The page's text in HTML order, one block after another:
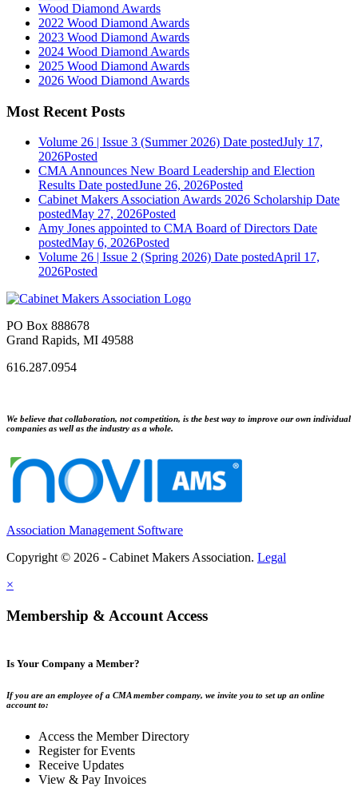
Wood Diamond Awards
2022 Wood Diamond Awards
2023 Wood Diamond Awards
2024 Wood Diamond Awards
2025 Wood Diamond Awards
2026 Wood Diamond Awards
Most Recent Posts
Volume 26 | Issue 3 (Summer 2026) Date postedJuly 17,
2026Posted
CMA Announces New Board Leadership and Election
Results Date postedJune 26, 2026Posted
Cabinet Makers Association Awards 2026 Scholarship Date
postedMay 27, 2026Posted
Amy Jones appointed to CMA Board of Directors Date
postedMay 6, 2026Posted
Volume 26 | Issue 2 (Spring 2026) Date postedApril 17,
2026Posted
PO Box 888678
Grand Rapids, MI 49588
616.287.0954
We believe that collaboration, not competition, is the best way to improve our own individual
companies as well as the industry as a whole.
Association Management Software
Copyright © 2026 - Cabinet Makers Association. Legal
×
Membership & Account Access
Is Your Company a Member?
If you are an employee of a CMA member company, we invite you to set up an online
account to:
Access the Member Directory
Register for Events
Receive Updates
View & Pay Invoices